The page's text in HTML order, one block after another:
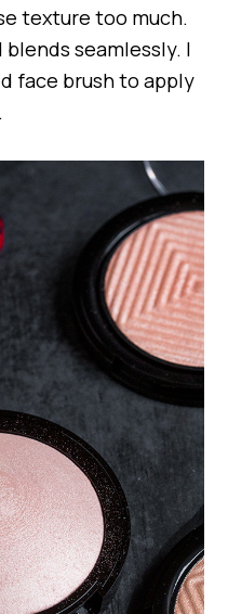
texture too much.
seamlessly. I
face brush to apply